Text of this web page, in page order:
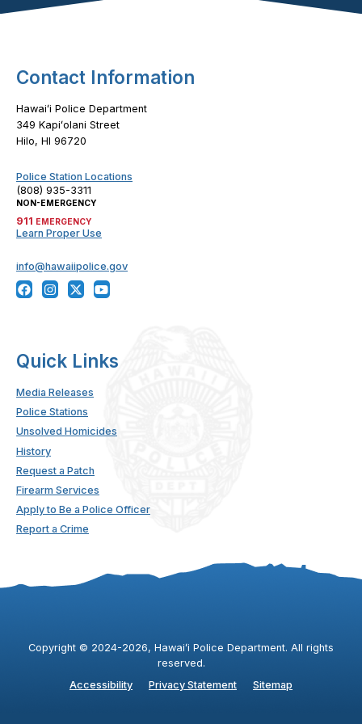
Contact Information
Hawaiʻi Police Department
349 Kapiʻolani Street
Hilo, HI 96720
Police Station Locations
(808) 935-3311
NON-EMERGENCY
911 EMERGENCY
Learn Proper Use
info@hawaiipolice.gov
Quick Links
Media Releases
Police Stations
Unsolved Homicides
History
Request a Patch
Firearm Services
Apply to Be a Police Officer
Report a Crime
Copyright © 2024-2026, Hawaiʻi Police Department. All rights
reserved.
Accessibility
Privacy Statement Sitemap